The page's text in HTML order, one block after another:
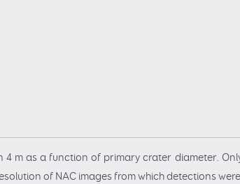
m as a function of primary crater diameter.
of NAC images from which detections